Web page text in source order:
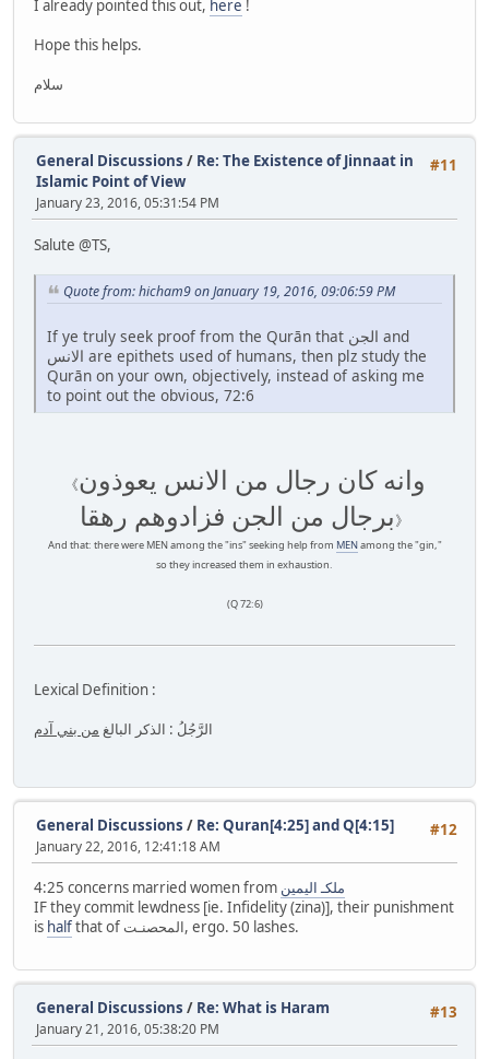
I already pointed this out, here !
Hope this helps.
سلام
#11
General Discussions / Re: The Existence of Jinnaat in
Islamic Point of View
January 23, 2016, 05:31:54 PM
Salute @TS,
Quote from: hicham9 on January 19, 2016, 09:06:59 PM
If ye truly seek proof from the Qurān that الجن and
الانس are epithets used of humans, then plz study the
Qurān on your own, objectively, instead of asking me
to point out the obvious, 72:6
《وانه كان رجال من الانس يعوذون
برجال من الجن فزادوهم رهقا》
And that: there were MEN among the "ins" seeking help from MENamong the "gin,"
so they increased them in exhaustion.
(Q 72:6)
Lexical Definition :
الرَّجُلُ : الذكر البالغ من بني آدم
#12
General Discussions / Re: Quran[4:25] and Q[4:15]
January 22, 2016, 12:41:18 AM
4:25 concerns married women from ملكـ اليمين
IF they commit lewdness [ie. Infidelity (zina)], their punishment
is half that of المحصنـت, ergo. 50 lashes.
#13
General Discussions / Re: What is Haram
January 21, 2016, 05:38:20 PM